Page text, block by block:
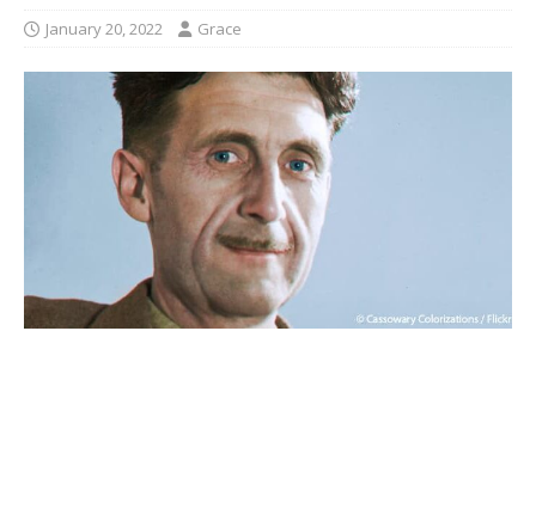
January 20, 2022 Grace